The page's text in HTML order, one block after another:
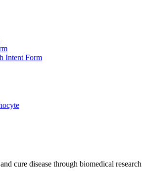
Intent Form
cure disease through biomedical